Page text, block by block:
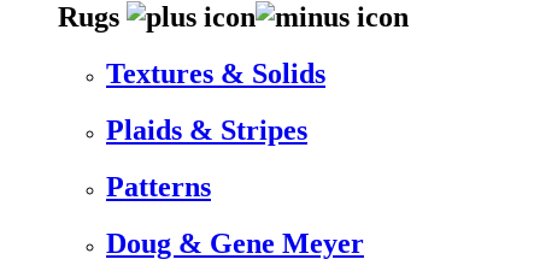
Rugs
Textures & Solids
Plaids & Stripes
Patterns
Doug & Gene Meyer